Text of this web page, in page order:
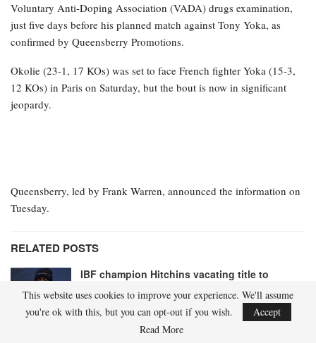
Voluntary Anti-Doping Association (VADA) drugs examination,
just five days before his planned match against Tony Yoka, as
confirmed by Queensberry Promotions.
Okolie (23-1, 17 KOs) was set to face French fighter Yoka (15-3,
12 KOs) in Paris on Saturday, but the bout is now in significant
jeopardy.
Queensberry, led by Frank Warren, announced the information on
Tuesday.
RELATED POSTS
IBF champion Hitchins vacating title to
This website uses cookies to improve your experience. We'll assume
you're ok with this, but you can opt-out if you wish.
Accept
Read More